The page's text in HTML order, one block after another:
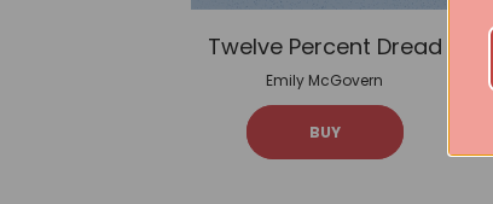
Twelve Percent Dread
Emily McGovern
BUY